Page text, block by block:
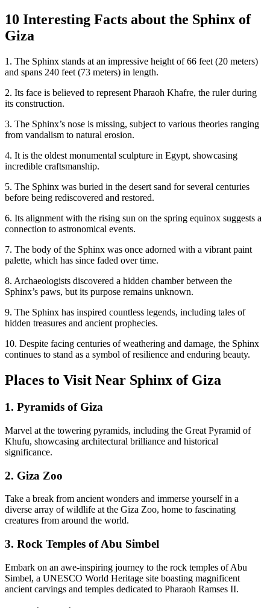
10 Interesting Facts about the Sphinx of
Giza
1. The Sphinx stands at an impressive height of 66 feet (20 meters)
and spans 240 feet (73 meters) in length.
2. Its face is believed to represent Pharaoh Khafre, the ruler during
its construction.
3. The Sphinx’s nose is missing, subject to various theories ranging
from vandalism to natural erosion.
4. It is the oldest monumental sculpture in Egypt, showcasing
incredible craftsmanship.
5. The Sphinx was buried in the desert sand for several centuries
before being rediscovered and restored.
6. Its alignment with the rising sun on the spring equinox suggests a
connection to astronomical events.
7. The body of the Sphinx was once adorned with a vibrant paint
palette, which has since faded over time.
8. Archaeologists discovered a hidden chamber between the
Sphinx’s paws, but its purpose remains unknown.
9. The Sphinx has inspired countless legends, including tales of
hidden treasures and ancient prophecies.
10. Despite facing centuries of weathering and damage, the Sphinx
continues to stand as a symbol of resilience and enduring beauty.
Places to Visit Near Sphinx of Giza
1. Pyramids of Giza
Marvel at the towering pyramids, including the Great Pyramid of
Khufu, showcasing architectural brilliance and historical
significance.
2. Giza Zoo
Take a break from ancient wonders and immerse yourself in a
diverse array of wildlife at the Giza Zoo, home to fascinating
creatures from around the world.
3. Rock Temples of Abu Simbel
Embark on an awe-inspiring journey to the rock temples of Abu
Simbel, a UNESCO World Heritage site boasting magnificent
ancient carvings and temples dedicated to Pharaoh Ramses II.